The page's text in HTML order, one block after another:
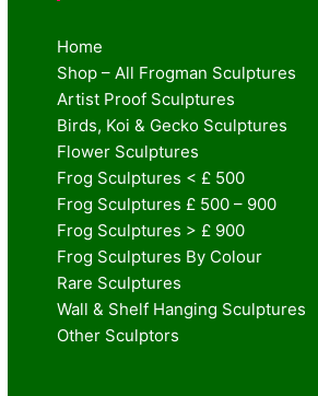
Home
Shop – All Frogman Sculptures
Artist Proof Sculptures
Birds, Koi & Gecko Sculptures
Flower Sculptures
Frog Sculptures < £ 500
Frog Sculptures £ 500 – 900
Frog Sculptures > £ 900
Frog Sculptures By Colour
Rare Sculptures
Wall & Shelf Hanging Sculptures
Other Sculptors